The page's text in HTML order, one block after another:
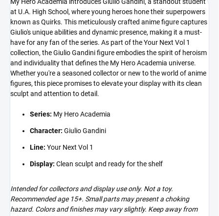
at U.A. High School, where young heroes hone their superpowers
known as Quirks. This meticulously crafted anime figure captures
Giulio's unique abilities and dynamic presence, making it a must-
have for any fan of the series. As part of the Your Next Vol 1
collection, the Giulio Gandini figure embodies the spirit of heroism
and individuality that defines the My Hero Academia universe.
Whether you're a seasoned collector or new to the world of anime
figures, this piece promises to elevate your display with its clean
sculpt and attention to detail.
Series: My Hero Academia
Character: Giulio Gandini
Line: Your Next Vol 1
Display: Clean sculpt and ready for the shelf
Intended for collectors and display use only. Not a toy.
Recommended age 15+. Small parts may present a choking
hazard. Colors and finishes may vary slightly. Keep away from